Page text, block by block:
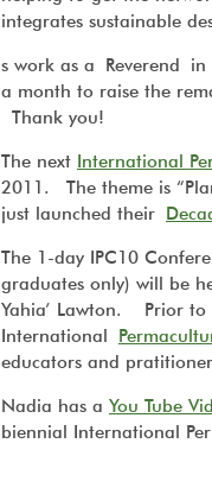
integrates sustainable
s work as a Reverend
a month to raise the
Thank you!
The next International
2011. The theme is
just launched their
The 1-day IPC10
graduates only) will be
Yahia’ Lawton. Prior to
International
educators and
Nadia has a You Tube
biennial International